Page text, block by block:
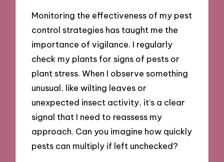
Monitoring the effectiveness of my pest
control strategies has taught me the
importance of vigilance. I regularly
check my plants for signs of pests or
plant stress. When I observe something
unusual, like wilting leaves or
unexpected insect activity, it’s a clear
signal that I need to reassess my
approach. Can you imagine how quickly
pests can multiply if left unchecked?